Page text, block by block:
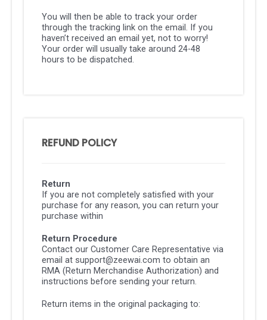
You will then be able to track your order
through the tracking link on the email. If you
haven’t received an email yet, not to worry!
Your order will usually take around 24-48
hours to be dispatched.
REFUND POLICY
Return
If you are not completely satisfied with your
purchase for any reason, you can return your
purchase within
Return Procedure
Contact our Customer Care Representative via
email at support@zeewai.com to obtain an
RMA (Return Merchandise Authorization) and
instructions before sending your return.
Return items in the original packaging to: